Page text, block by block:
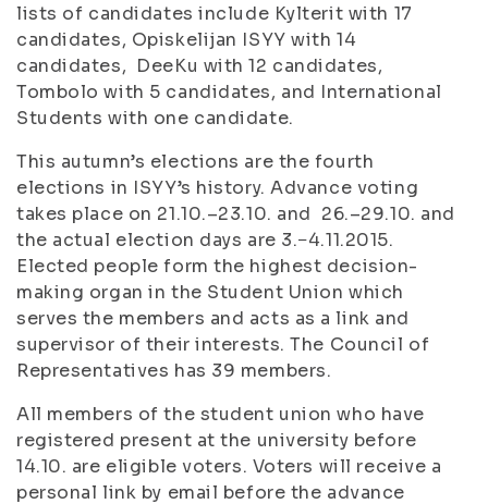
lists of candidates include Kylterit with 17
candidates, Opiskelijan ISYY with 14
candidates, DeeKu with 12 candidates,
Tombolo with 5 candidates, and International
Students with one candidate.
This autumn’s elections are the fourth
elections in ISYY’s history. Advance voting
takes place on 21.10.–23.10. and 26.–29.10. and
the actual election days are 3.−4.11.2015.
Elected people form the highest decision-
making organ in the Student Union which
serves the members and acts as a link and
supervisor of their interests. The Council of
Representatives has 39 members.
All members of the student union who have
registered present at the university before
14.10. are eligible voters. Voters will receive a
personal link by email before the advance